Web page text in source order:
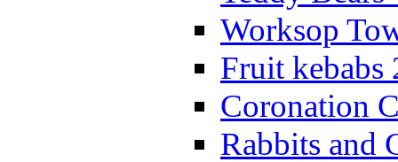
Worksop
Fruit kebabs
Coronation
Rabbits and